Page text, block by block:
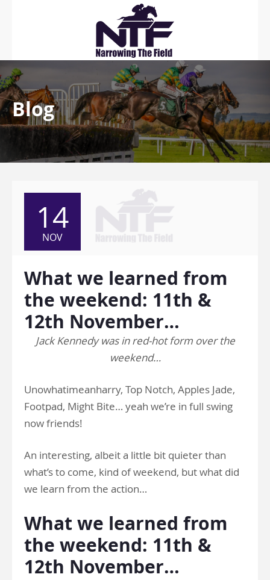
Blog
14
NOV
What we learned from
the weekend: 11th &
12th November…
Jack Kennedy was in red-hot form over the
weekend…
Unowhatimeanharry, Top Notch, Apples Jade,
Footpad, Might Bite… yeah we’re in full swing
now friends!
An interesting, albeit a little bit quieter than
what’s to come, kind of weekend, but what did
we learn from the action…
What we learned from
the weekend: 11th &
12th November…